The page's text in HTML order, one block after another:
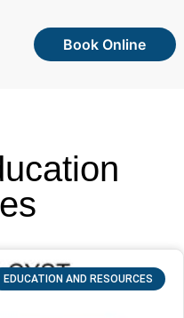
Book Online
EDUCATION AND RESOURCES